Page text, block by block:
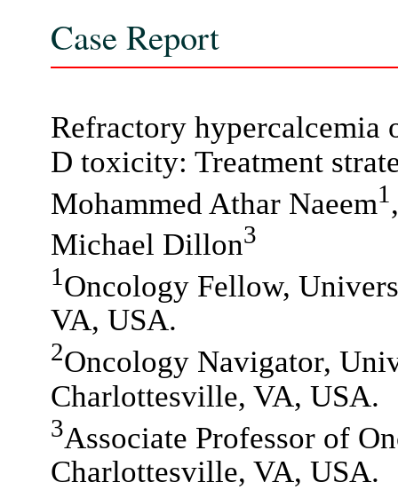
Case Report
Refractory hypercalcemia
D toxicity: Treatment
Mohammed Athar Naeem1
Michael Dillon3
1 Oncology Fellow,
VA, USA.
2Oncology Navigator,
Charlottesville, VA, USA.
3Associate Professor of
Charlottesville, VA, USA.